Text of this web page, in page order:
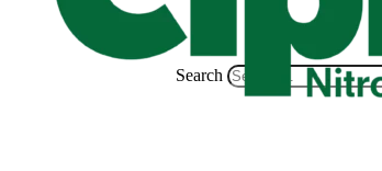
Search